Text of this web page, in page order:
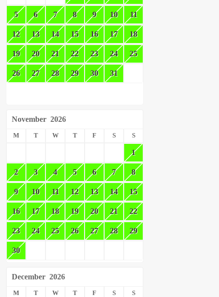
5 6 7 8 9 10 11
12 13 14 15 16 17 18
19 20 21 22 23 24 25
26 27 28 29 30 31
November 2026
M T W T F S S
1
2 3 4 5 6 7 8
9 10 11 12 13 14 15
16 17 18 19 20 21 22
23 24 25 26 27 28 29
30
December 2026
M T W T F S S